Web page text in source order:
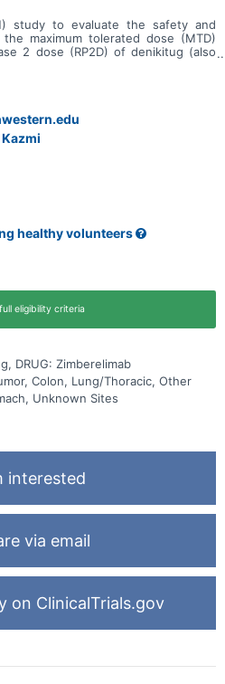
study to evaluate the safety and
maximum tolerated dose (MTD)
2 dose (RP2D) of denikitug (also
and in combination with
advanced solid tumors. This study
A, B, and E: monotherapy, Parts
Part F for both monotherapy and
with advanced solid tumors
to, or been ineligible for all
benefit or in participants with
healthy volunteers
eligibility criteria
DRUG: Zimberelimab
Colon, Lung/Thoracic, Other
Unknown Sites
interested
via email
on ClinicalTrials.gov